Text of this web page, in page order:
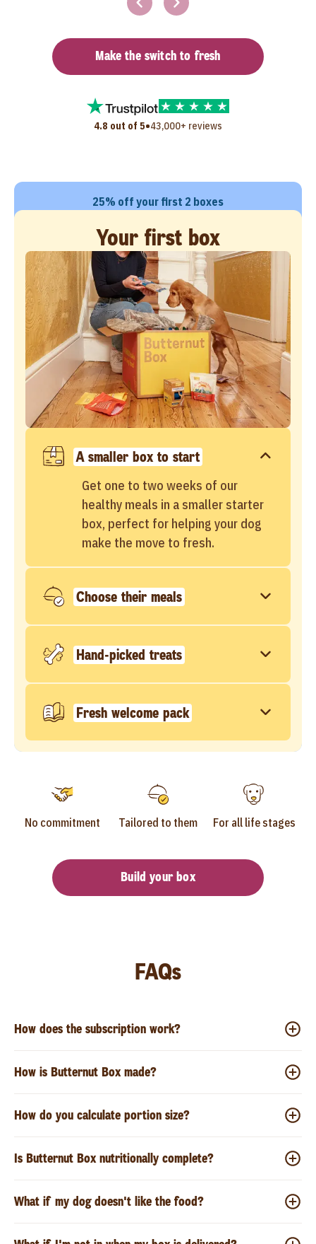
Make the switch to fresh
4.8 out of 5•43,000+ reviews
25% off your first 2 boxes
Your first box
A smaller box to start
Get one to two weeks of our
healthy meals in a smaller starter
box, perfect for helping your dog
make the move to fresh.
Choose their meals
Hand-picked treats
Fresh welcome pack
No commitment Tailored to them For all life stages
Build your box
FAQs
How does the subscription work?
How is Butternut Box made?
How do you calculate portion size?
Is Butternut Box nutritionally complete?
What if my dog doesn't like the food?